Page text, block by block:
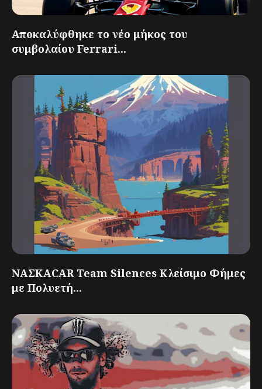
Αποκαλύφθηκε το νέο μήκος του
συμβολαίου Ferrari...
ΝΑΣΚΑCAR Team Silences Κλείσιμο Φήμες
με Πολυετή...